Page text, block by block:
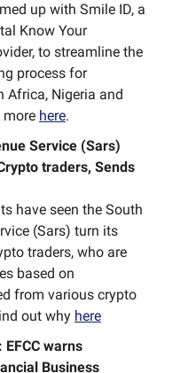
up with Smile ID, a
Know Your
to streamline the
process for
Africa, Nigeria and
more here.
Service (Sars)
traders, Sends
have seen the South
(Sars) turn its
traders, who are
based on
from various crypto
out why here
warns
Business